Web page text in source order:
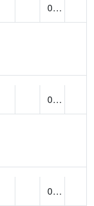
0.00
0.00
0.00